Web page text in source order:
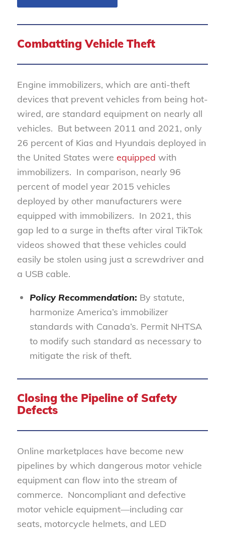
Combatting Vehicle Theft
Engine immobilizers, which are anti-theft
devices that prevent vehicles from being hot-
wired, are standard equipment on nearly all
vehicles. But between 2011 and 2021, only
26 percent of Kias and Hyundais deployed in
the United States were equipped with
immobilizers. In comparison, nearly 96
percent of model year 2015 vehicles
deployed by other manufacturers were
equipped with immobilizers. In 2021, this
gap led to a surge in thefts after viral TikTok
videos showed that these vehicles could
easily be stolen using just a screwdriver and
a USB cable.
Policy Recommendation: By statute,
harmonize America’s immobilizer
standards with Canada’s. Permit NHTSA
to modify such standard as necessary to
mitigate the risk of theft.
Closing the Pipeline of Safety
Defects
Online marketplaces have become new
pipelines by which dangerous motor vehicle
equipment can flow into the stream of
commerce. Noncompliant and defective
motor vehicle equipment—including car
seats, motorcycle helmets, and LED